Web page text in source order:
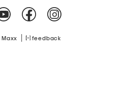
Maxx feedback